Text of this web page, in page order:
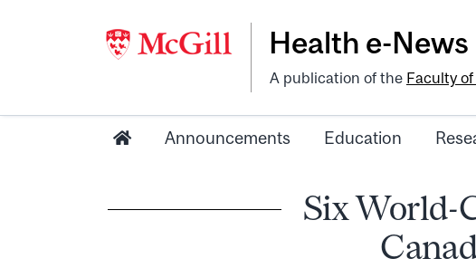
Health e-News
A publication of the Faculty
Announcements Education
Six World-